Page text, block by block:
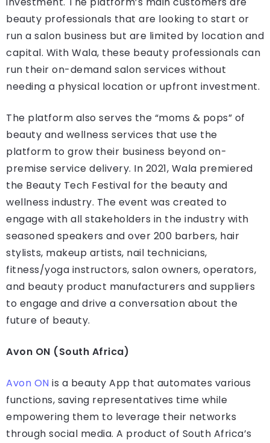
beauty professionals that are looking to start or
run a salon business but are limited by location and
capital. With Wala, these beauty professionals can
run their on-demand salon services without
needing a physical location or upfront investment.
The platform also serves the “moms & pops” of
beauty and wellness services that use the
platform to grow their business beyond on-
premise service delivery. In 2021, Wala premiered
the Beauty Tech Festival for the beauty and
wellness industry. The event was created to
engage with all stakeholders in the industry with
seasoned speakers and over 200 barbers, hair
stylists, makeup artists, nail technicians,
fitness/yoga instructors, salon owners, operators,
and beauty product manufacturers and suppliers
to engage and drive a conversation about the
future of beauty.
Avon ON (South Africa)
Avon ON is a beauty App that automates various
functions, saving representatives time while
empowering them to leverage their networks
through social media. A product of South Africa’s